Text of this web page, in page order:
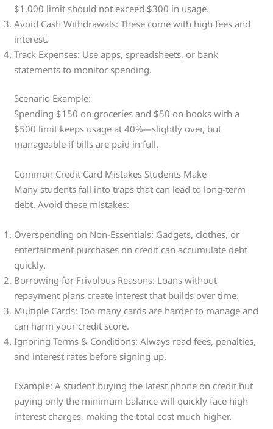
$1,000 limit should not exceed $300 in usage.
Avoid Cash Withdrawals: These come with high fees and
interest.
Track Expenses: Use apps, spreadsheets, or bank
statements to monitor spending.
Scenario Example:
Spending $150 on groceries and $50 on books with a
$500 limit keeps usage at 40%—slightly over, but
manageable if bills are paid in full.
Common Credit Card Mistakes Students Make
Many students fall into traps that can lead to long-term
debt. Avoid these mistakes:
Overspending on Non-Essentials: Gadgets, clothes, or
entertainment purchases on credit can accumulate debt
quickly.
Borrowing for Frivolous Reasons: Loans without
repayment plans create interest that builds over time.
Multiple Cards: Too many cards are harder to manage and
can harm your credit score.
Ignoring Terms & Conditions: Always read fees, penalties,
and interest rates before signing up.
Example: A student buying the latest phone on credit but
paying only the minimum balance will quickly face high
interest charges, making the total cost much higher.